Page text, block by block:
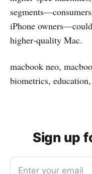
iPhone
higher‑quality Mac.
macbook neo,
biometrics,
Sign up
Enter your email